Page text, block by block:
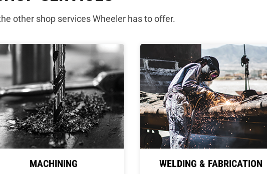
other shop services Wheeler has to offer.
MACHINING WELDING & FABRICATION